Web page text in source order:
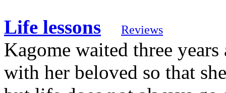
Life lessons Reviews
Kagome waited three
with her beloved so that